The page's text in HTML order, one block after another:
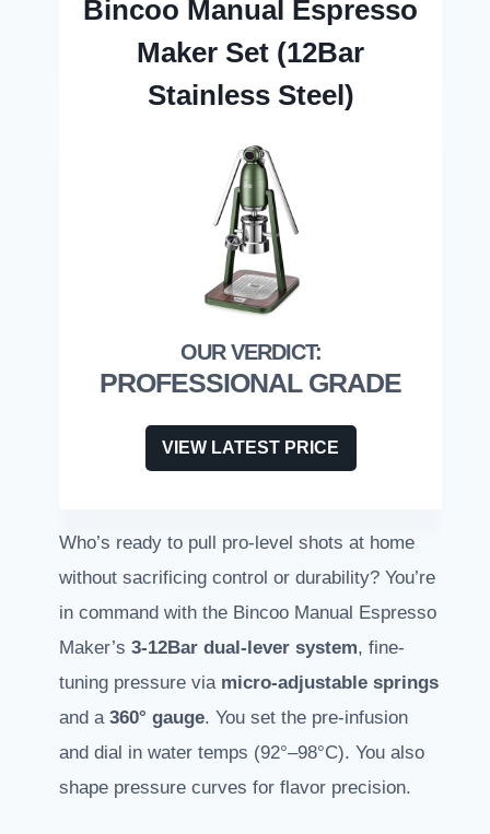
Bincoo Manual Espresso
Maker Set (12Bar
Stainless Steel)
PROFESSIONAL GRADE
VIEW LATEST PRICE
Who’s ready to pull pro-level shots at home
without sacrificing control or durability? You’re
in command with the Bincoo Manual Espresso
Maker’s 3-12Bar dual-lever system, fine-
tuning pressure via micro-adjustable springs
and a 360° gauge. You set the pre-infusion
and dial in water temps (92°–98°C). You also
shape pressure curves for flavor precision.